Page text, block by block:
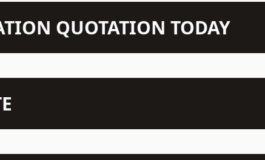
QUOTATION TODAY